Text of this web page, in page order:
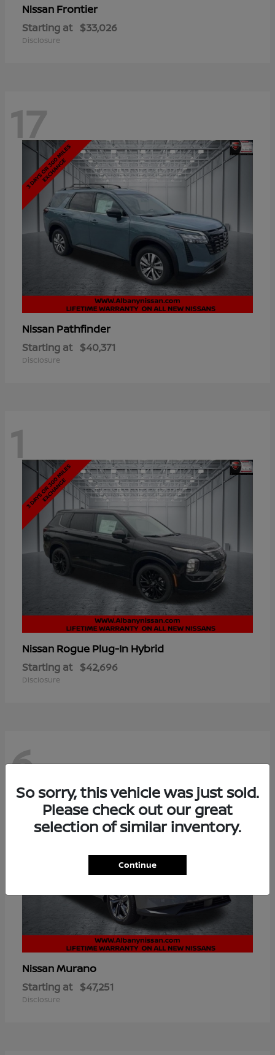
Nissan Frontier
Starting at $33,026
Disclosure
17
Nissan Pathfinder
Starting at $40,371
Disclosure
1
Nissan Rogue Plug-In Hybrid
Starting at $42,696
Disclosure
6
NissanMurano
Starting at $47,251
Disclosure
So sorry, this vehicle was just sold.
Please check out our great
selection of similar inventory.
Continue